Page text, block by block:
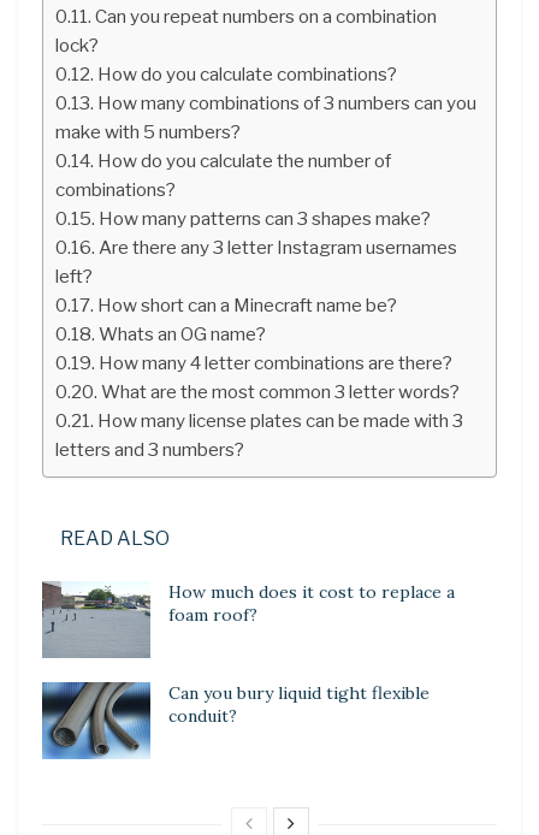
Can you repeat numbers on a combination
lock?
How do you calculate combinations?
How many combinations of 3 numbers can you
make with 5 numbers?
How do you calculate the number of
combinations?
How many patterns can 3 shapes make?
Are there any 3 letter Instagram usernames
left?
How short can a Minecraft name be?
Whats an OG name?
How many 4 letter combinations are there?
What are the most common 3 letter words?
How many license plates can be made with 3
letters and 3 numbers?
READ ALSO
How much does it cost to replace a
foam roof?
Can you bury liquid tight flexible
conduit?